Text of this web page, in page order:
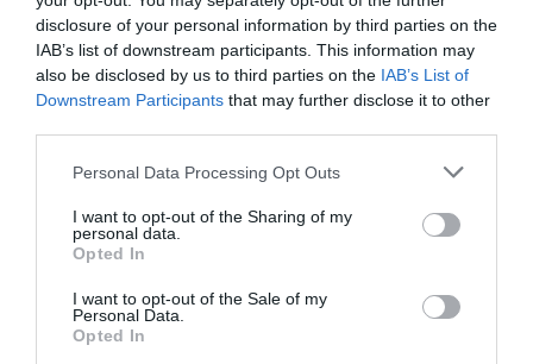
disclosure of your personal information by third parties on the
IAB’s list of downstream participants. This information may
also be disclosed by us to third parties on the IAB’s List of
Downstream Participants that may further disclose it to other
Please note that this website/app uses one or more Google
not limited to your visit or usage behaviour. You may click to
grant or deny consent to Google and its third-party tags to
use your data for below specified purposes in below Google
consent section.
Personal Data Processing Opt Outs
I want to opt-out of the Sharing of my
personal data.
Opted In
I want to opt-out of the Sale of my
Personal Data.
Opted In
Las Vegas Amusements
Great Yarmouth